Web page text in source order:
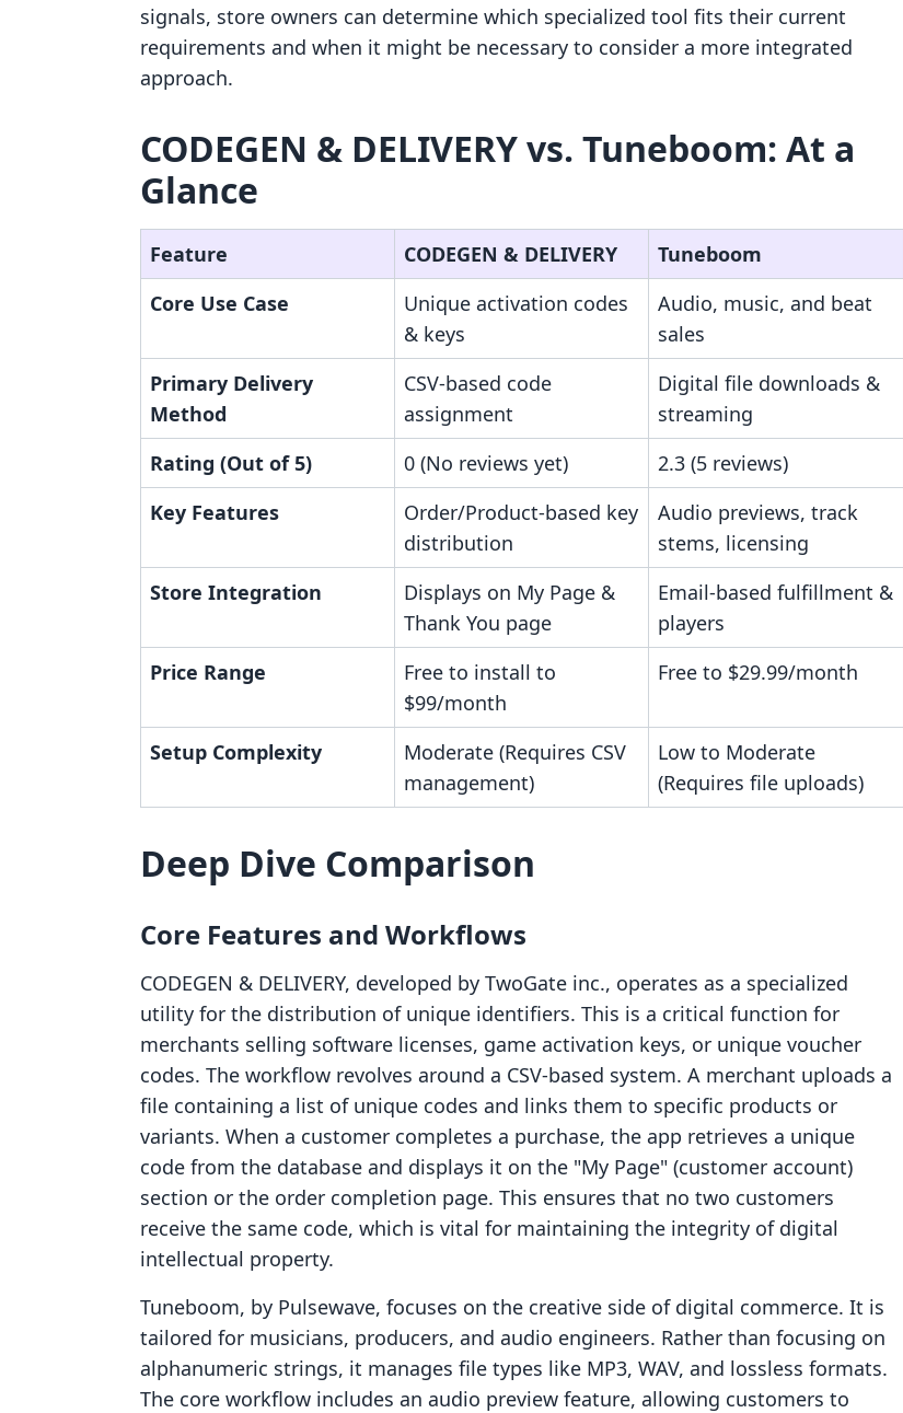
signals, store owners can determine which specialized tool fits their current
requirements and when it might be necessary to consider a more integrated
approach.
CODEGEN & DELIVERY vs. Tuneboom: At a
Glance
Feature CODEGEN & DELIVERY
Tuneboom
Core Use Case
Unique activation codes
& keys
Audio, music, and beat
sales
Primary Delivery
Method
CSV-based code
assignment
Digital file downloads &
streaming
Rating (Out of 5)
0 (No reviews yet)
2.3 (5 reviews)
Key Features
Order/Product-based key
distribution
Audio previews, track
stems, licensing
Store Integration
Displays on My Page &
Thank You page
Email-based fulfillment &
players
Price Range
Free to install to
$99/month
Free to $29.99/month
Setup Complexity
Moderate (Requires CSV
management)
Low to Moderate
(Requires file uploads)
Deep Dive Comparison
Core Features and Workflows
CODEGEN & DELIVERY, developed by TwoGate inc., operates as a specialized
utility for the distribution of unique identifiers. This is a critical function for
merchants selling software licenses, game activation keys, or unique voucher
codes. The workflow revolves around a CSV-based system. A merchant uploads a
file containing a list of unique codes and links them to specific products or
variants. When a customer completes a purchase, the app retrieves a unique
code from the database and displays it on the "My Page" (customer account)
section or the order completion page. This ensures that no two customers
receive the same code, which is vital for maintaining the integrity of digital
intellectual property.
Tuneboom, by Pulsewave, focuses on the creative side of digital commerce. It is
tailored for musicians, producers, and audio engineers. Rather than focusing on
alphanumeric strings, it manages file types like MP3, WAV, and lossless formats.
The core workflow includes an audio preview feature, allowing customers to